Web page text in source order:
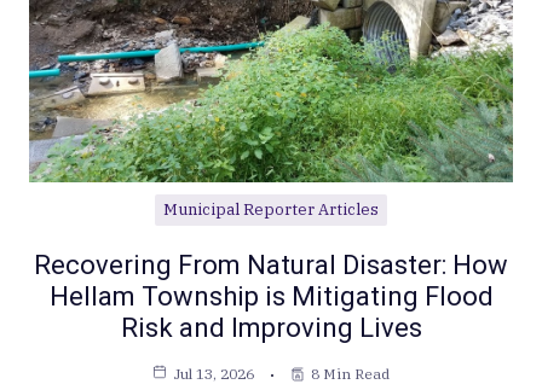
Municipal Reporter Articles
Recovering From Natural Disaster: How
Hellam Township is Mitigating Flood
Risk and Improving Lives
Jul 13, 2026 8 Min Read